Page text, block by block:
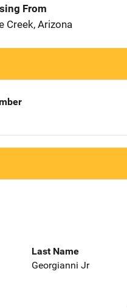
From
Creek, Arizona
Last Name
Georgianni Jr